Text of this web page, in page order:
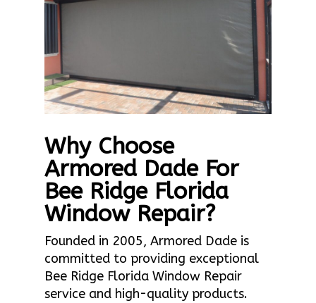
Why Choose
Armored Dade For
Bee Ridge Florida
Window Repair?
Founded in 2005, Armored Dade is
committed to providing exceptional
Bee Ridge Florida Window Repair
service and high-quality products.